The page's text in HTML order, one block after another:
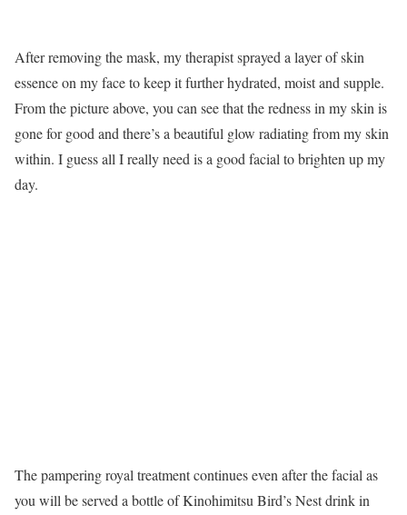
After removing the mask, my therapist sprayed a layer of skin
essence on my face to keep it further hydrated, moist and supple.
From the picture above, you can see that the redness in my skin is
gone for good and there’s a beautiful glow radiating from my skin
within. I guess all I really need is a good facial to brighten up my
day.
The pampering royal treatment continues even after the facial as
you will be served a bottle of Kinohimitsu Bird’s Nest drink in